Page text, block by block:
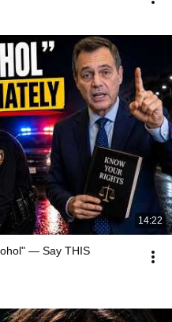
14:22
— Say THIS